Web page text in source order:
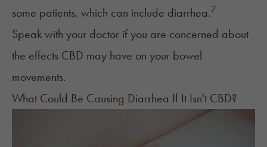
some patients, which can include diarrhea.7
Speak with your doctor if you are concerned about
the effects CBD may have on your bowel
movements.
What Could Be Causing Diarrhea If It Isn't CBD?